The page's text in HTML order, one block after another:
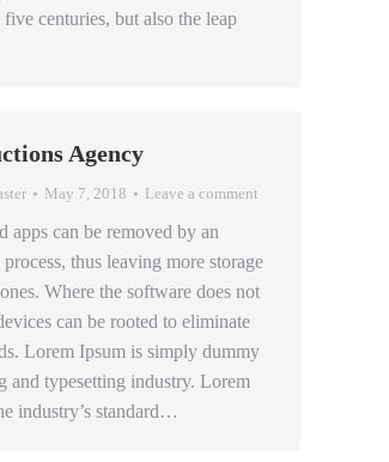
centuries, but also the leap
Agency
May 7, 2018 Leave a comment
apps can be removed by an
thus leaving more storage
Where the software does not
can be rooted to eliminate
Lorem Ipsum is simply dummy
and typesetting industry. Lorem
industry’s standard…